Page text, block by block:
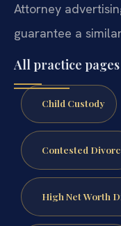
Attorney
guarantee a
All practice pages
Child Custody
Contested
High Net Worth